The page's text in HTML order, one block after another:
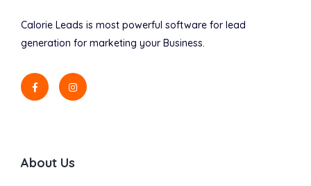
Calorie Leads is most powerful software for lead
generation for marketing your Business.
About Us